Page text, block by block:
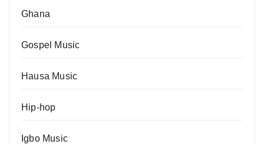
Ghana
Gospel Music
Hausa Music
Hip-hop
Igbo Music